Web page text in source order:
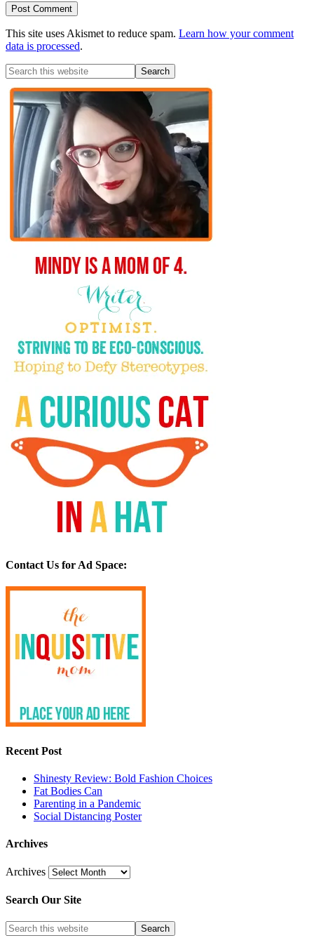
This site uses Akismet to reduce spam. Learn how your comment
data is processed.
Contact Us for Ad Space:
Recent Post
Shinesty Review: Bold Fashion Choices
Fat Bodies Can
Parenting in a Pandemic
Social Distancing Poster
Archives
Archives
Search Our Site